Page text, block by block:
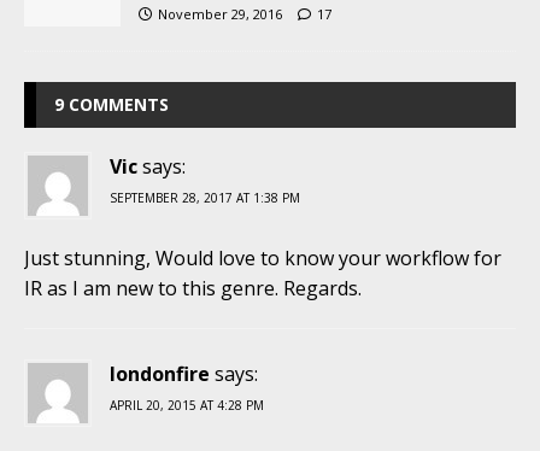
November 29, 2016 17
9 COMMENTS
Vicsays:
SEPTEMBER 28, 2017 AT 1:38 PM
Just stunning, Would love to know your workflow for
IR as I am new to this genre. Regards.
londonfire says:
APRIL 20, 2015 AT 4:28 PM